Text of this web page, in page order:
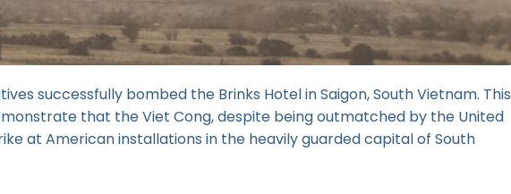
successfully bombed the Brinks Hotel in Saigon, South Vietnam. This
that the Viet Cong, despite being outmatched by the United
at American installations in the heavily guarded capital of South